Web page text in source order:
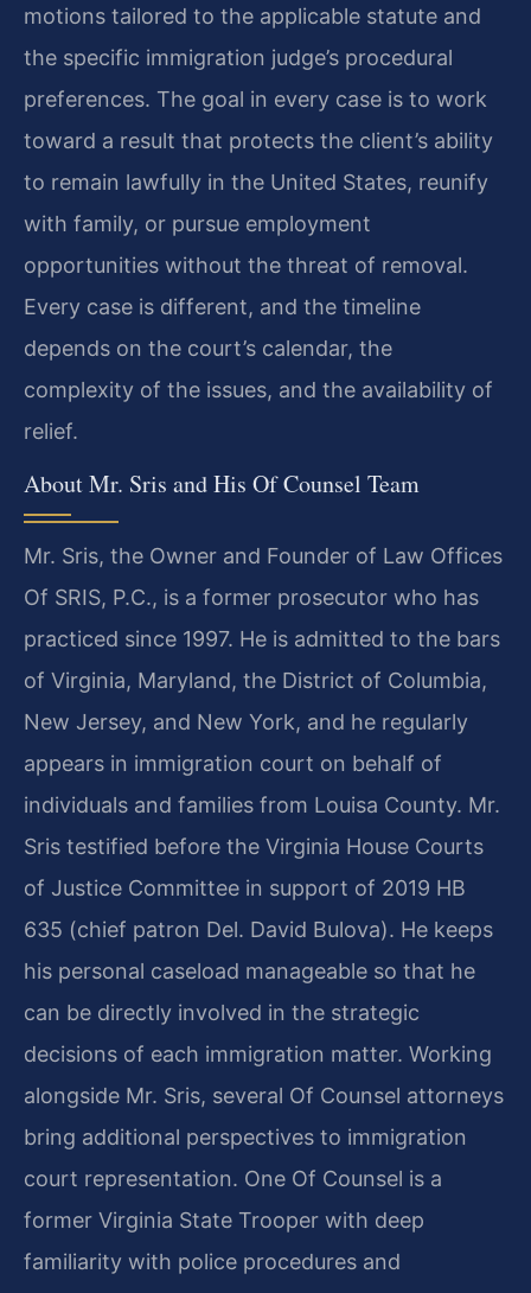
motions tailored to the applicable statute and
the specific immigration judge’s procedural
preferences. The goal in every case is to work
toward a result that protects the client’s ability
to remain lawfully in the United States, reunify
with family, or pursue employment
opportunities without the threat of removal.
Every case is different, and the timeline
depends on the court’s calendar, the
complexity of the issues, and the availability of
relief.
About Mr. Sris and His Of Counsel Team
Mr. Sris, the Owner and Founder of Law Offices
Of SRIS, P.C., is a former prosecutor who has
practiced since 1997. He is admitted to the bars
of Virginia, Maryland, the District of Columbia,
New Jersey, and New York, and he regularly
appears in immigration court on behalf of
individuals and families from Louisa County. Mr.
Sris testified before the Virginia House Courts
of Justice Committee in support of 2019 HB
635 (chief patron Del. David Bulova). He keeps
his personal caseload manageable so that he
can be directly involved in the strategic
decisions of each immigration matter. Working
alongside Mr. Sris, several Of Counsel attorneys
bring additional perspectives to immigration
court representation. One Of Counsel is a
former Virginia State Trooper with deep
familiarity with police procedures and